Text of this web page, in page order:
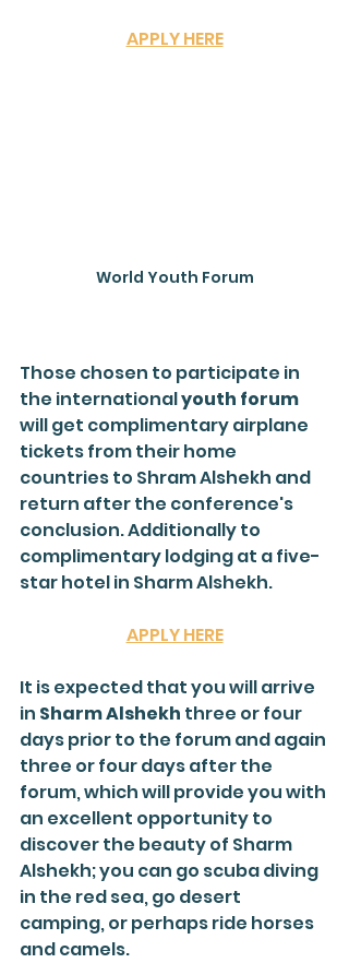
APPLY HERE
World Youth Forum
Those chosen to participate in
the international youth forum
will get complimentary airplane
tickets from their home
countries to Shram Alshekh and
return after the conference's
conclusion. Additionally to
complimentary lodging at a five-
star hotel in Sharm Alshekh.
APPLY HERE
It is expected that you will arrive
in Sharm Alshekh three or four
days prior to the forum and again
three or four days after the
forum, which will provide you with
an excellent opportunity to
discover the beauty of Sharm
Alshekh; you can go scuba diving
in the red sea, go desert
camping, or perhaps ride horses
and camels.